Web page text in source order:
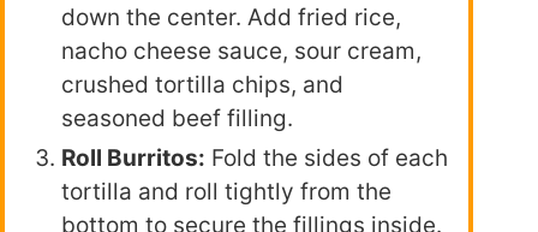
down the center. Add fried rice,
nacho cheese sauce, sour cream,
crushed tortilla chips, and
seasoned beef filling.
Roll Burritos: Fold the sides of each
tortilla and roll tightly from the
bottom to secure the fillings inside.